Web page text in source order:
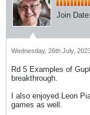
Join Date:
Wednesday, 26th July,
Rd 5 Examples of
breakthrough.
I also enjoyed Leon
games as well.